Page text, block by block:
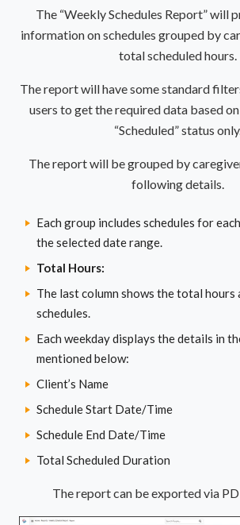
The “Weekly Schedules Report” will
information on schedules grouped by
total scheduled hours.
The report will have some standard
users to get the required data based
“Scheduled” status only.
The report will be grouped by
following details.
Each group includes schedules for
the selected date range.
Total Hours:
The last column shows the total
schedules.
Each weekday displays the details in
mentioned below:
Client’s Name
Schedule Start Date/Time
Schedule End Date/Time
Total Scheduled Duration
The report can be exported via